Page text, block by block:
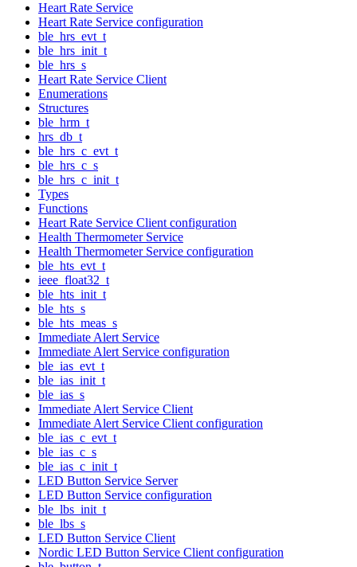
Heart Rate Service
Heart Rate Service configuration
ble_hrs_evt_t
ble_hrs_init_t
ble_hrs_s
Heart Rate Service Client
Enumerations
Structures
ble_hrm_t
hrs_db_t
ble_hrs_c_evt_t
ble_hrs_c_s
ble_hrs_c_init_t
Types
Functions
Heart Rate Service Client configuration
Health Thermometer Service
Health Thermometer Service configuration
ble_hts_evt_t
ieee_float32_t
ble_hts_init_t
ble_hts_s
ble_hts_meas_s
Immediate Alert Service
Immediate Alert Service configuration
ble_ias_evt_t
ble_ias_init_t
ble_ias_s
Immediate Alert Service Client
Immediate Alert Service Client configuration
ble_ias_c_evt_t
ble_ias_c_s
ble_ias_c_init_t
LED Button Service Server
LED Button Service configuration
ble_lbs_init_t
ble_lbs_s
LED Button Service Client
Nordic LED Button Service Client configuration